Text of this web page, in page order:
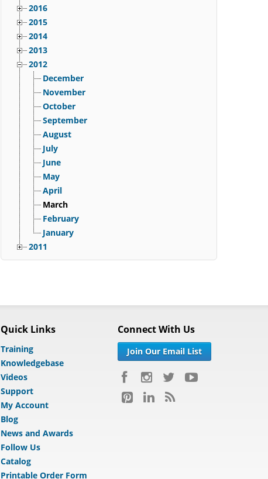
2016
2015
2014
2013
2012
December
November
October
September
August
July
June
May
April
March
February
January
2011
Quick Links
Training
Knowledgebase
Videos
Support
My Account
Blog
News and Awards
Follow Us
Catalog
Printable Order Form
Connect With Us
Join Our Email List